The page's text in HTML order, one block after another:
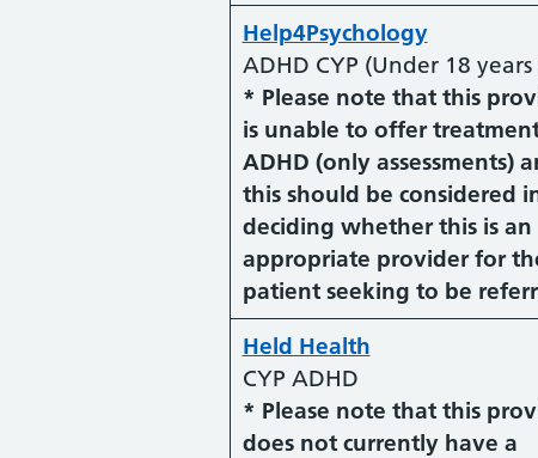
Help4Psychology
ADHD CYP (Under 18
* Please note that this
is unable to offer
ADHD (only assessments)
this should be considered
deciding whether this is an
appropriate provider for
patient seeking to be
Held Health
CYP ADHD
* Please note that this
does not currently have a